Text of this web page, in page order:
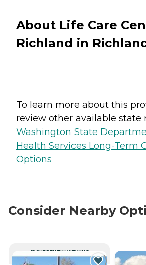
About Life Care
Richland in
To learn more about this
review other available state
Washington State
Health Services Long-Term
Options
Consider Nearby
CURRENTLY VIEWING